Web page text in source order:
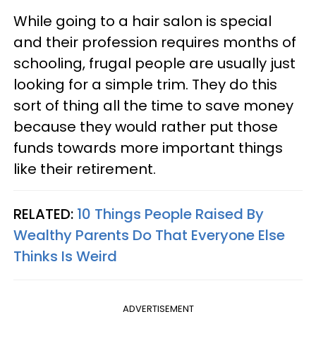
While going to a hair salon is special
and their profession requires months of
schooling, frugal people are usually just
looking for a simple trim. They do this
sort of thing all the time to save money
because they would rather put those
funds towards more important things
like their retirement.
RELATED: 10 Things People Raised By
Wealthy Parents Do That Everyone Else
Thinks Is Weird
ADVERTISEMENT